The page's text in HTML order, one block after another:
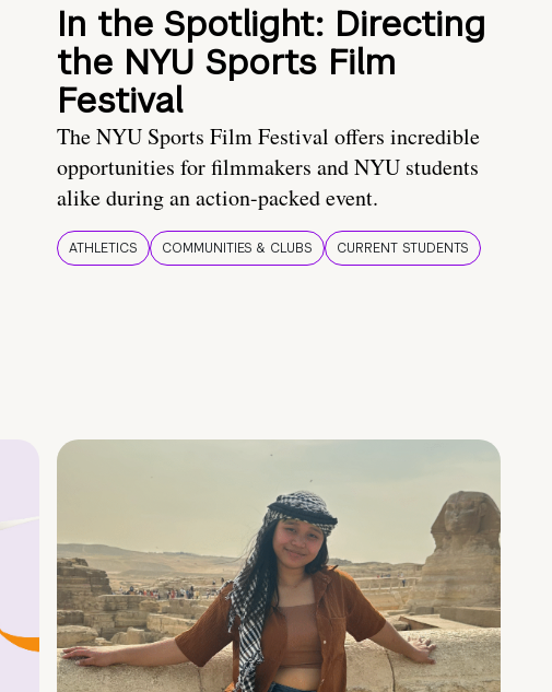
In the Spotlight: Directing
the NYU Sports Film
Festival
The NYU Sports Film Festival offers incredible
opportunities for filmmakers and NYU students
alike during an action-packed event.
ATHLETICS COMMUNITIES & CLUBS CURRENT STUDENTS